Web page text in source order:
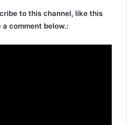
to this channel, like this
comment below.: